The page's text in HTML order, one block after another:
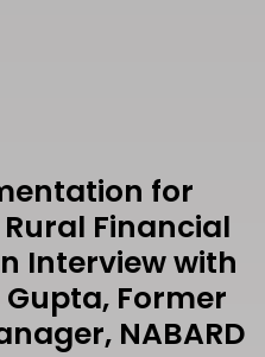
for
Rural Financial
Interview with
Former
NABARD